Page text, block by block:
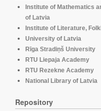
Institute of Mathematics
of Latvia
Institute of Literature,
University of Latvia
Rīga Stradiņš University
RTU Liepaja Academy
RTU Rezekne Academy
National Library of Latvia
Repository